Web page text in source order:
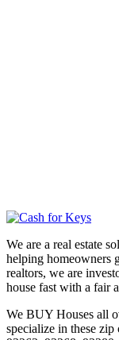
We are a real estate
helping homeowners
realtors, we are
house fast with a fair
We BUY Houses all
specialize in these